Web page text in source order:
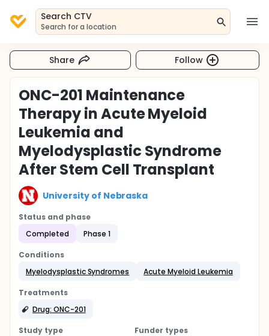
Search CTV
Search for a location
Share Follow
ONC-201 Maintenance
Therapy in Acute Myeloid
Leukemia and
Myelodysplastic Syndrome
After Stem Cell Transplant
University of Nebraska
Status and phase
Completed
Phase 1
Conditions
Myelodysplastic Syndromes
Acute Myeloid Leukemia
Treatments
Drug: ONC-201
Study type
Funder types